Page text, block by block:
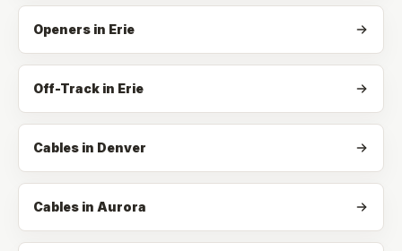
Openers in Erie
Off-Track in Erie
Cables in Denver
Cables in Aurora